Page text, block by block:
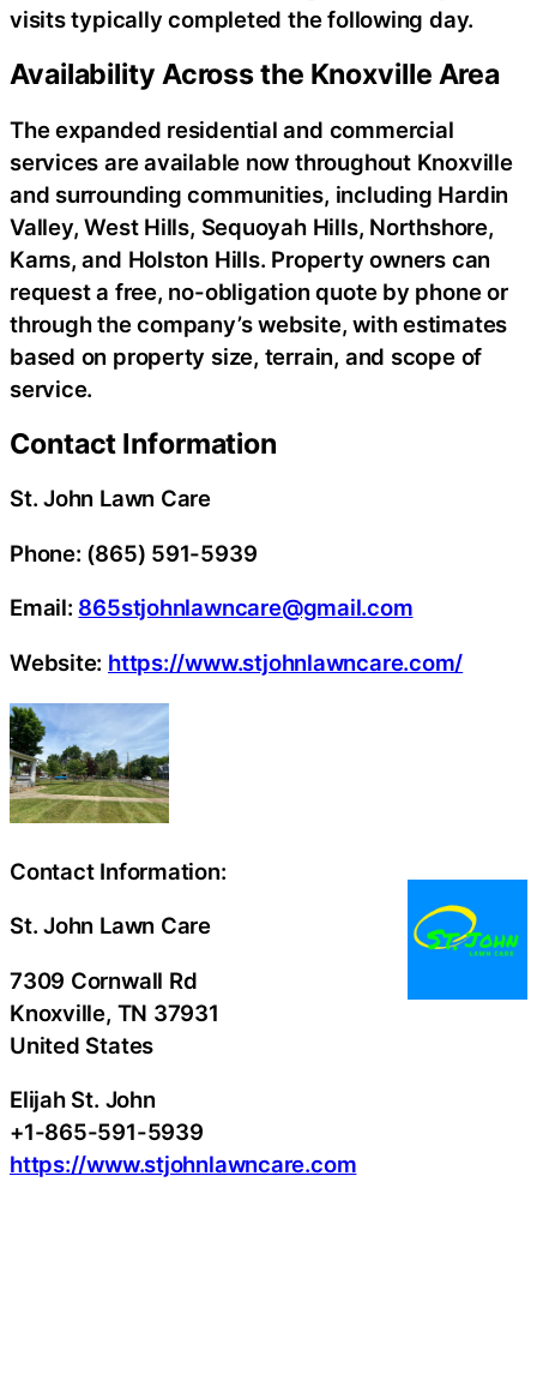
visits typically completed the following day.
Availability Across the Knoxville Area
The expanded residential and commercial
services are available now throughout Knoxville
and surrounding communities, including Hardin
Valley, West Hills, Sequoyah Hills, Northshore,
Karns, and Holston Hills. Property owners can
request a free, no-obligation quote by phone or
through the company’s website, with estimates
based on property size, terrain, and scope of
service.
Contact Information
St. John Lawn Care
Phone: (865) 591-5939
Email: 865stjohnlawncare@gmail.com
Website: https://www.stjohnlawncare.com/
Contact Information:
St. John Lawn Care
7309 Cornwall Rd
Knoxville, TN 37931
United States
Elijah St. John
+1-865-591-5939
https://www.stjohnlawncare.com